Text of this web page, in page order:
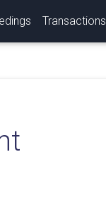
Transactions